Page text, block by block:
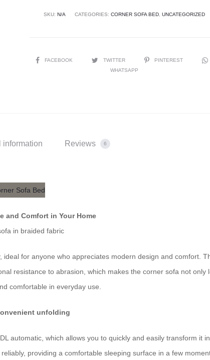
SKU:N/A CATEGORIES:CORNER SOFA BED ,UNCATEGORIZED
FACEBOOK TWITTER
PINTEREST
WHATSAPP
information Reviews 6
and Comfort in Your Home
in braided fabric
for anyone who appreciates modern design and comfort.
resistance to abrasion, which makes the corner sofa not only
comfortable in everyday use.
unfolding
automatic, which allows you to quickly and easily transform it
providing a comfortable sleeping surface in a few